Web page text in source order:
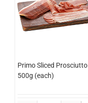
Primo Sliced Prosciutto
500g (each)